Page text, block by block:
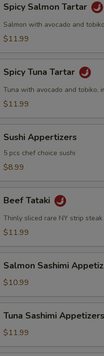
Salmon
Tartar
Spicy Salmon Tartar
Salmon with avocado and
$11.99
Tuna
Tartar
Spicy Tuna Tartar
Tuna with avocado and tobiko,
$11.99
Appertizers
Sushi Appertizers
5 pcs chef choice sushi
$8.99
Tataki
Beef Tataki
Thinly sliced rare NY strip
$11.99
Sashimi
Appetizers
Salmon Sashimi
$10.99
Sashimi
Appetizers
Tuna Sashimi
$11.99